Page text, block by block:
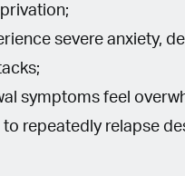
severe anxiety,
symptoms feel
to repeatedly relapse